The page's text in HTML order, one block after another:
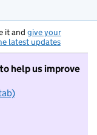
it and give your
latest updates
help us improve
to take part in